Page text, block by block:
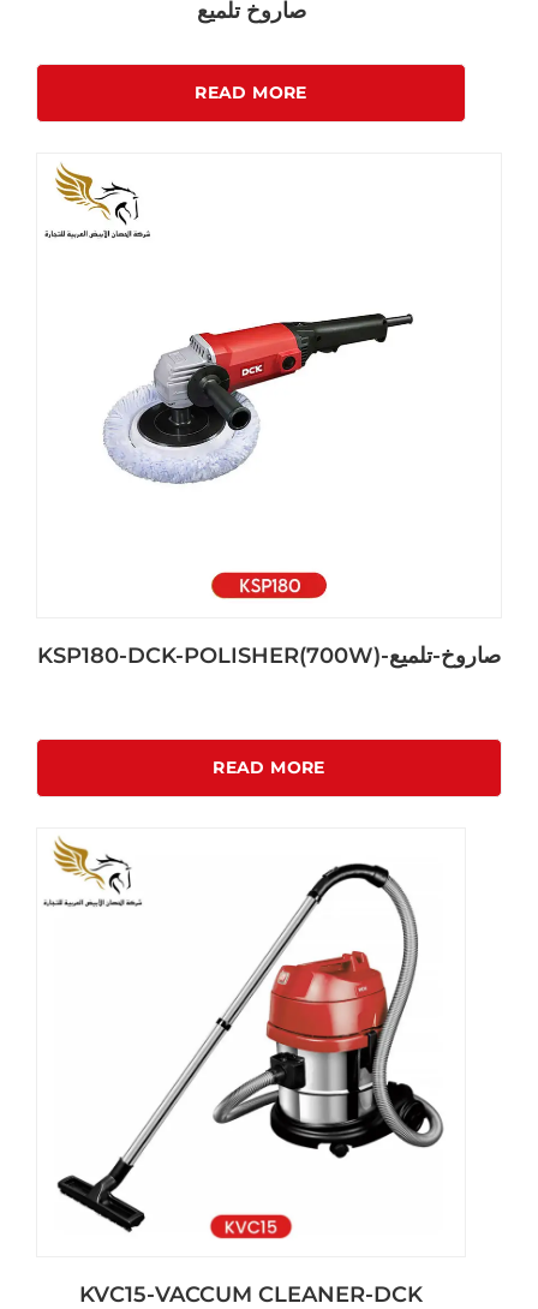
صاروخ تلميع
READ MORE
KSP180-DCK-POLISHER(700W)-صاروخ-تلميع
READ MORE
KVC15-VACCUM CLEANER-DCK